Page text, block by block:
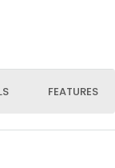
FEATURES